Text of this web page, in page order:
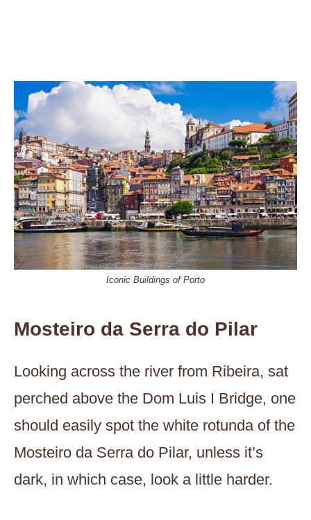
Iconic Buildings of Porto
Mosteiro da Serra do Pilar
Looking across the river from Ribeira, sat
perched above the Dom Luis I Bridge, one
should easily spot the white rotunda of the
Mosteiro da Serra do Pilar, unless it’s
dark, in which case, look a little harder.